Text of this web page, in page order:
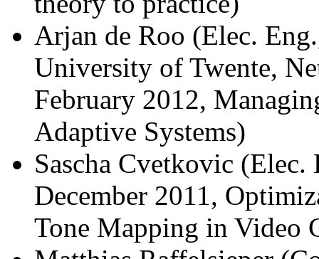
Arjan de Roo (Elec.
University of Twente,
February 2012,
Adaptive Systems)
Sascha Cvetkovic
December 2011,
Tone Mapping in Video